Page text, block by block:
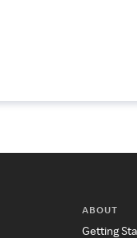
ABOUT
Getting